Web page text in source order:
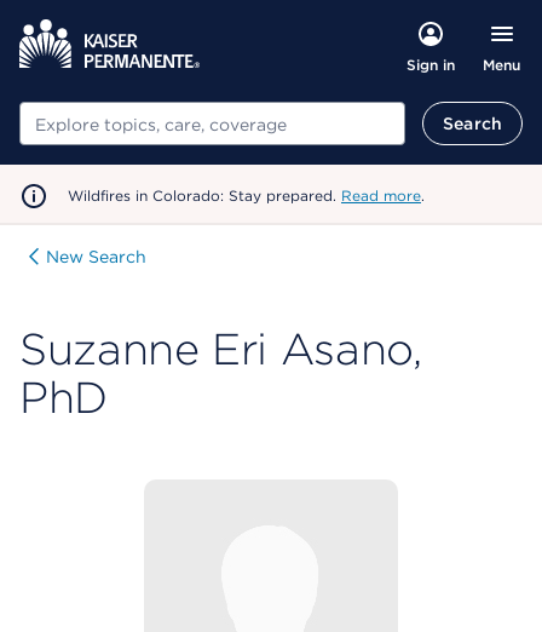
Sign in Menu
Search Search
Wildfires in Colorado: Stay prepared. Read more.
New Search
Suzanne Eri Asano,
PhD